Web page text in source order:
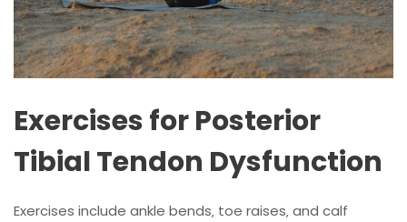
Exercises for Posterior
Tibial Tendon Dysfunction
Exercises include ankle bends‚ toe raises‚ and calf